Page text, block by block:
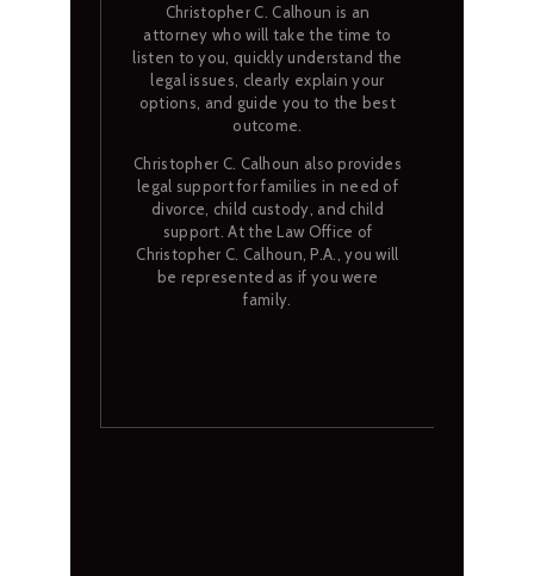
Christopher C. Calhoun is an
attorney who will take the time to
listen to you, quickly understand the
legal issues, clearly explain your
options, and guide you to the best
outcome.
Christopher C. Calhoun also provides
legal support for families in need of
divorce, child custody, and child
support. At the Law Office of
Christopher C. Calhoun, P.A., you will
be represented as if you were
family.